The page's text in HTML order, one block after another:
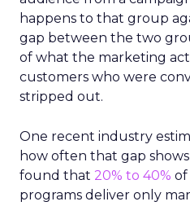
happens to that group
gap between the two
of what the marketing
customers who were
stripped out.
One recent industry
how often that gap
found that 20% to 40% of
programs deliver only